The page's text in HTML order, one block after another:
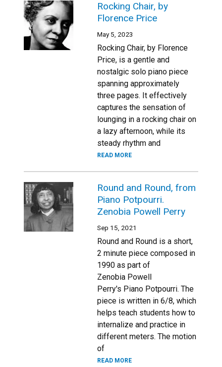
Rocking Chair, by
Florence Price
May 5, 2023
Rocking Chair, by Florence
Price, is a gentle and
nostalgic solo piano piece
spanning approximately
three pages. It effectively
captures the sensation of
lounging in a rocking chair on
a lazy afternoon, while its
steady rhythm and
READ MORE
Round and Round, from
Piano Potpourri.
Zenobia Powell Perry
Sep 15, 2021
Round and Round is a short,
2 minute piece composed in
1990 as part of
Zenobia Powell
Perry's Piano Potpourri. The
piece is written in 6/8, which
helps teach students how to
internalize and practice in
different meters. The motion
of
READ MORE